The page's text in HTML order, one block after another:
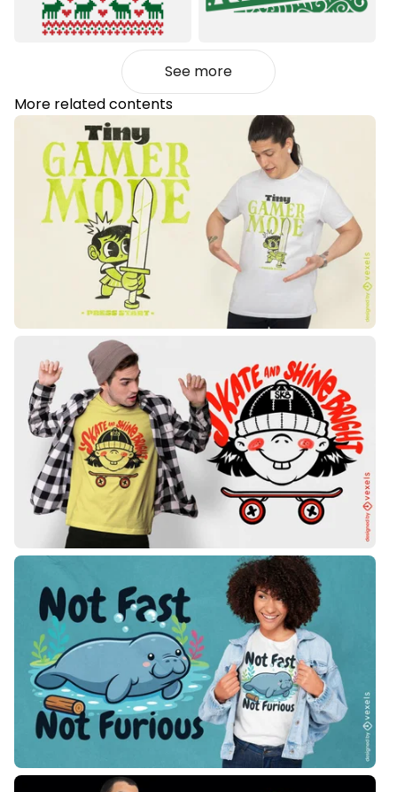
See more
More related contents